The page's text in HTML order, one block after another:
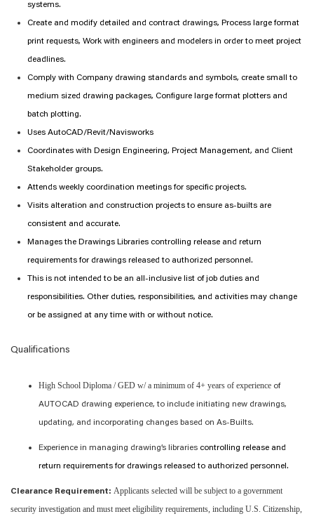
systems.
Create and modify detailed and contract drawings, Process large format
print requests, Work with engineers and modelers in order to meet project
deadlines.
Comply with Company drawing standards and symbols, create small to
medium sized drawing packages, Configure large format plotters and
batch plotting.
Uses AutoCAD/Revit/Navisworks
Coordinates with Design Engineering, Project Management, and Client
Stakeholder groups.
Attends weekly coordination meetings for specific projects.
Visits alteration and construction projects to ensure as-builts are
consistent and accurate.
Manages the Drawings Libraries controlling release and return
requirements for drawings released to authorized personnel.
This is not intended to be an all-inclusive list of job duties and
responsibilities. Other duties, responsibilities, and activities may change
or be assigned at any time with or without notice.
Qualifications
High School Diploma / GED w/ a minimum of 4+ years of experience of
AUTOCAD drawing experience,to include initiating new drawings,
updating, and incorporating changes based on As-Builts.
Experience in managing drawing’s libraries controlling release and
return requirements for drawings released to authorized personnel.
Clearance Requirement: Applicants selected will be subject to a government
security investigation and must meet eligibility requirements, including U.S. Citizenship,